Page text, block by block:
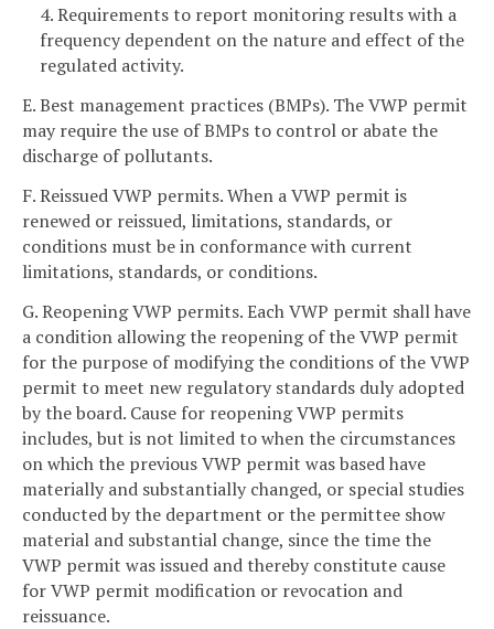
4. Requirements to report monitoring results with a
frequency dependent on the nature and effect of the
regulated activity.
E. Best management practices (BMPs). The VWP permit
may require the use of BMPs to control or abate the
discharge of pollutants.
F. Reissued VWP permits. When a VWP permit is
renewed or reissued, limitations, standards, or
conditions must be in conformance with current
limitations, standards, or conditions.
G. Reopening VWP permits. Each VWP permit shall have
a condition allowing the reopening of the VWP permit
for the purpose of modifying the conditions of the VWP
permit to meet new regulatory standards duly adopted
by the board. Cause for reopening VWP permits
includes, but is not limited to when the circumstances
on which the previous VWP permit was based have
materially and substantially changed, or special studies
conducted by the department or the permittee show
material and substantial change, since the time the
VWP permit was issued and thereby constitute cause
for VWP permit modification or revocation and
reissuance.